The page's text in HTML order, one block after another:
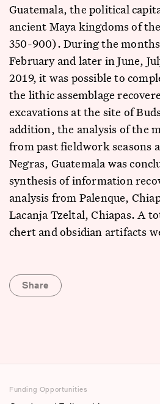
Guatemala, the political
ancient Maya kingdoms of
350-900). During the
February and later in June,
2019, it was possible to
the lithic assemblage
excavations at the site of
addition, the analysis of the
from past fieldwork seasons
Negras, Guatemala was
synthesis of information
analysis from Palenque,
Lacanja Tzeltal, Chiapas. A
chert and obsidian artifacts
Share
Funding Opportunities